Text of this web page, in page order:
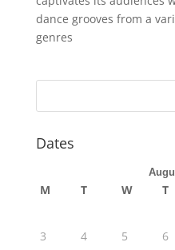
dance grooves from a
genres
Dates
M T W T
3
4 5 6